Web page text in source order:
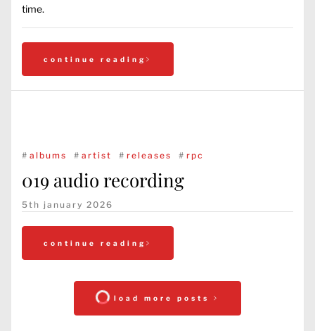
time.
continue reading
# albums # artist # releases # rpc
019 audio recording
5th january 2026
continue reading
load more posts